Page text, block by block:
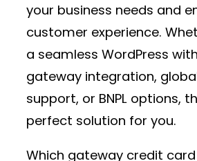
your business needs and
customer experience.
a seamless WordPress
gateway integration,
support, or BNPL options,
perfect solution for you.
Which gateway credit card